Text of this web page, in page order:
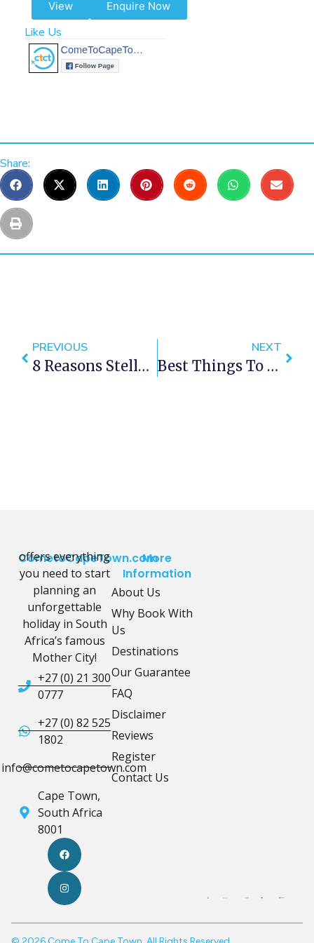
View Enquire Now
Like Us
Share:
PREVIOUS
8 Reasons Stellenbosch Should Be Your Next Weekend Getaway
NEXT
Best Things To Do In Cape Town This Weekend — 7- 9 September 2018
CometoCapeTown.com
offers everything
you need to start
planning an
unforgettable
holiday in South
Africa’s famous
Mother City!
+27 (0) 21 300
0777
+27 (0) 82 525
1802
info@cometocapetown.com
Cape Town,
South Africa
8001
More
Information
About Us
Why Book With
Us
Destinations
Our Guarantee
FAQ
Disclaimer
Reviews
Register
Contact Us